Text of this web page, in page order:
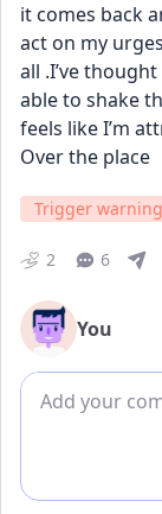
it comes back
act on my
all .I’ve
able to shake
feels like I’m
Over the place
Trigger warning
2 6
You
Add comment